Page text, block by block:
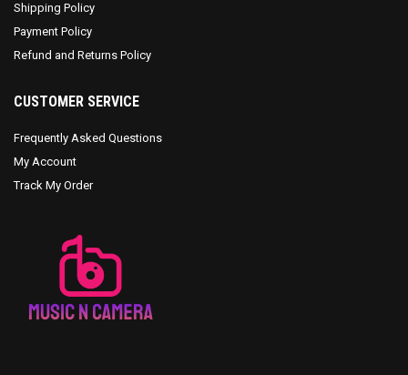
Shipping Policy
Payment Policy
Refund and Returns Policy
CUSTOMER SERVICE
Frequently Asked Questions
My Account
Track My Order